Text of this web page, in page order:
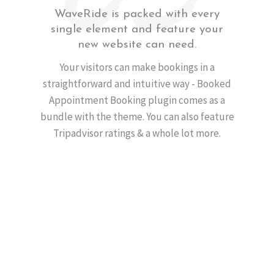
Your visitors can make bookings in a
straightforward and intuitive way - Booked
Appointment Booking plugin comes as a
bundle with the theme. You can also feature
Tripadvisor ratings & a whole lot more.
WaveRide is packed with every
single element and feature your
new website can need.